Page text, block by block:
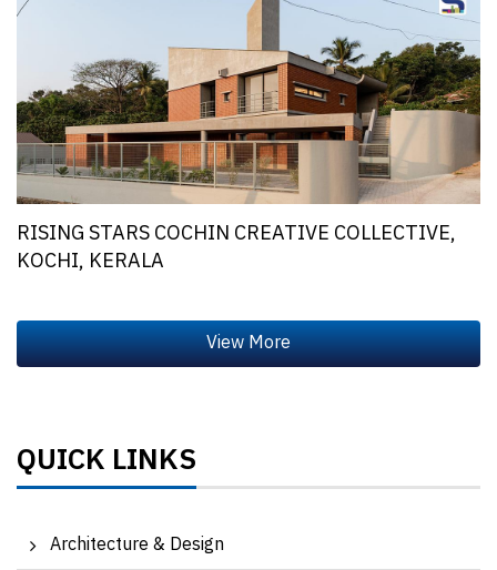
RISING STARS COCHIN CREATIVE COLLECTIVE,
KOCHI, KERALA
QUICK LINKS
Architecture & Design